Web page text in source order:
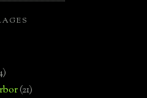
(21)